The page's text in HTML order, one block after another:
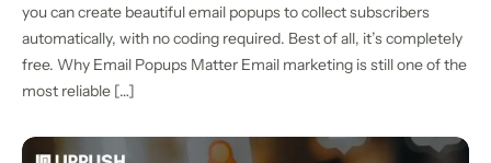
you can create beautiful email popups to collect subscribers
automatically, with no coding required. Best of all, it’s completely
free. Why Email Popups Matter Email marketing is still one of the
most reliable […]